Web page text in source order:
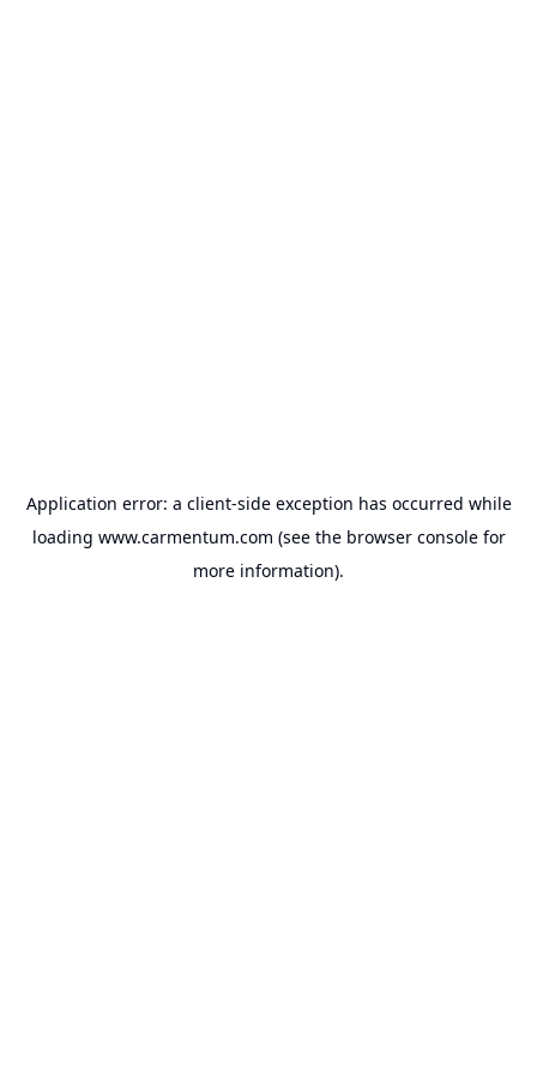
Application error: a client-side exception has occurred while
loading www.carmentum.com (see the browser consolefor
more information).